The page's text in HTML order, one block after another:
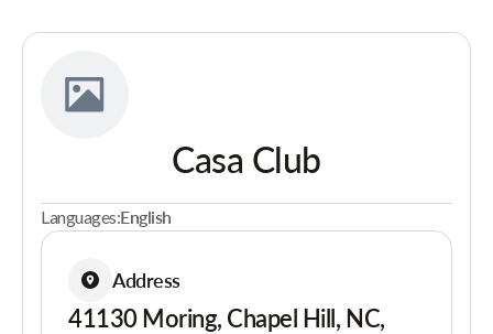
Casa Club
Languages:English
Address
41130 Moring, Chapel Hill, NC,